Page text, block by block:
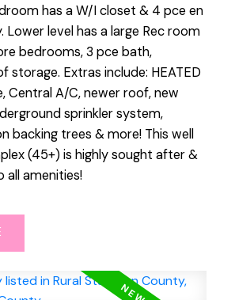
has a W/I closet & 4 pce en
Lower level has a large Rec room
bedrooms, 3 pce bath,
storage. Extras include: HEATED
Central A/C, newer roof, new
sprinkler system,
backing trees & more! This well
(45+) is highly sought after &
all amenities!